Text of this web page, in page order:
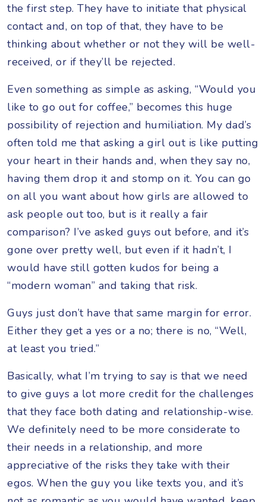
the first step. They have to initiate that physical
contact and, on top of that, they have to be
thinking about whether or not they will be well-
received, or if they’ll be rejected.
Even something as simple as asking, “Would you
like to go out for coffee,” becomes this huge
possibility of rejection and humiliation. My dad’s
often told me that asking a girl out is like putting
your heart in their hands and, when they say no,
having them drop it and stomp on it. You can go
on all you want about how girls are allowed to
ask people out too, but is it really a fair
comparison? I’ve asked guys out before, and it’s
gone over pretty well, but even if it hadn’t, I
would have still gotten kudos for being a
“modern woman” and taking that risk.
Guys just don’t have that same margin for error.
Either they get a yes or a no; there is no, “Well,
at least you tried.”
Basically, what I’m trying to say is that we need
to give guys a lot more credit for the challenges
that they face both dating and relationship-wise.
We definitely need to be more considerate to
their needs in a relationship, and more
appreciative of the risks they take with their
egos. When the guy you like texts you, and it’s